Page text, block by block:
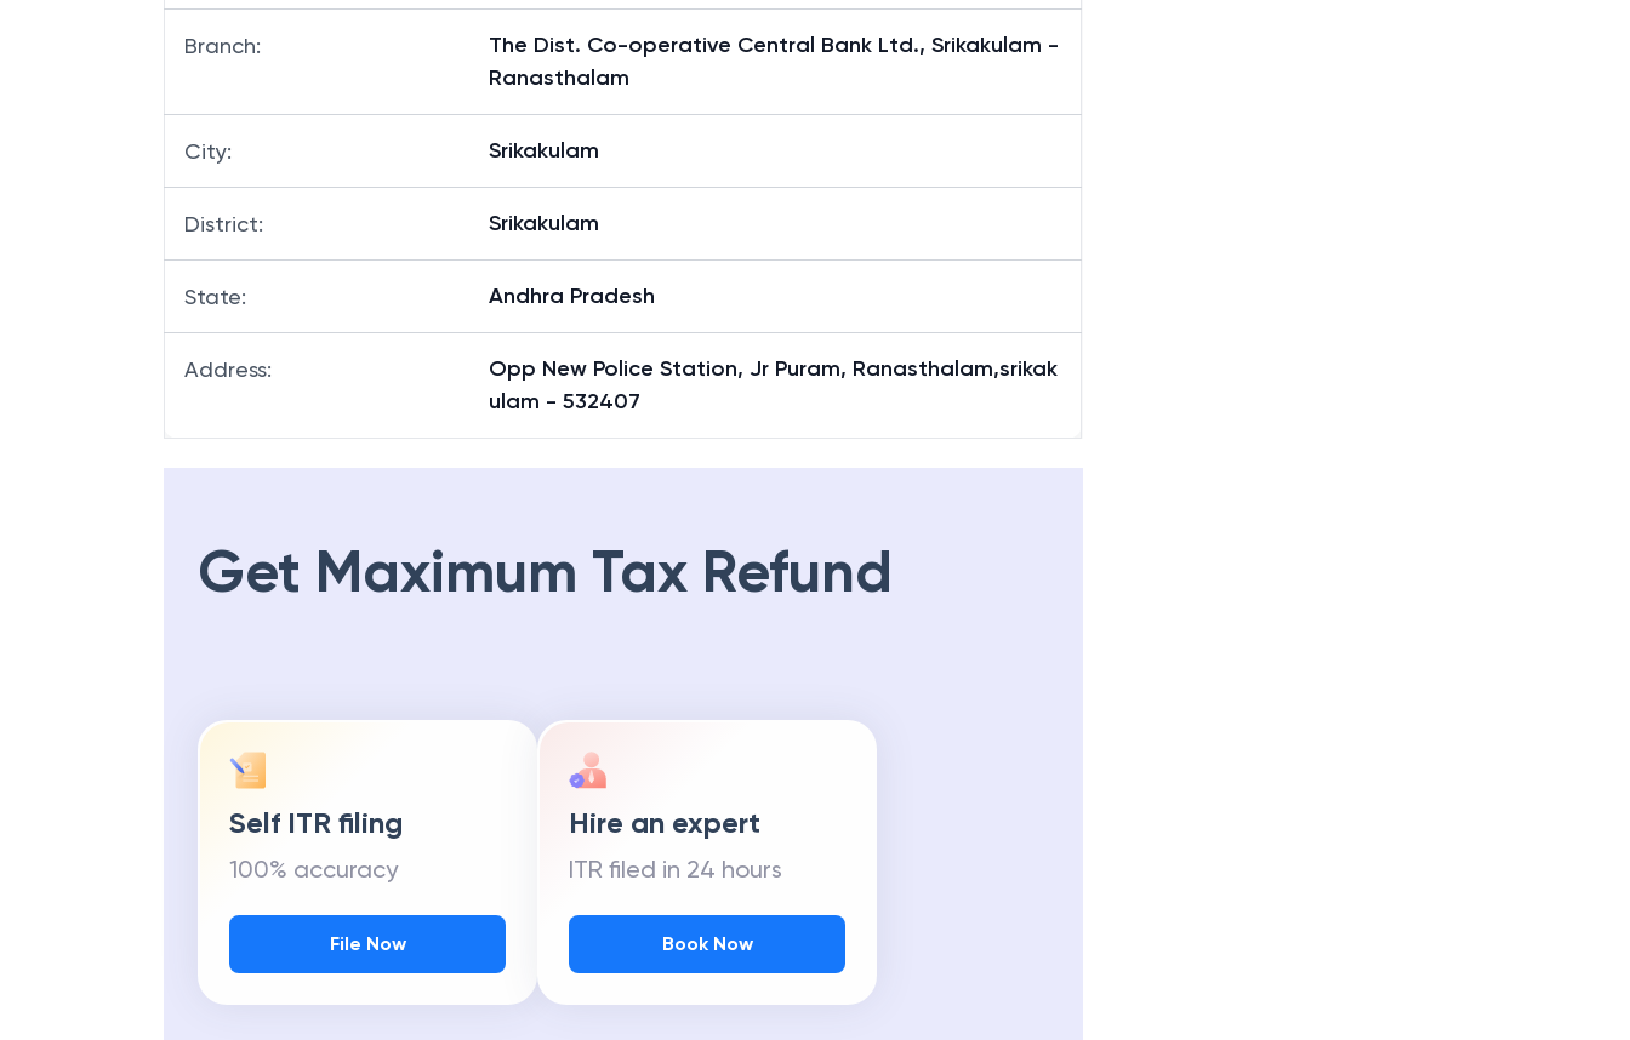
Branch:
The Dist. Co-operative Central Bank Ltd., Srikakulam -
Ranasthalam
City: Srikakulam
District: Srikakulam
State: Andhra Pradesh
Address:
Opp New Police Station, Jr Puram, Ranasthalam,srikak
ulam - 532407
Get Maximum Tax Refund
Self ITR filing
100% accuracy
File Now
Hire an expert
ITR filed in 24 hours
Book Now